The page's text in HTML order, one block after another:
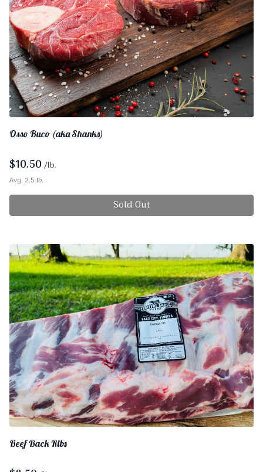
Osso Buco (aka Shanks)
$10.50 /lb.
Avg. 2.5 lb.
Sold Out
Beef Back Ribs